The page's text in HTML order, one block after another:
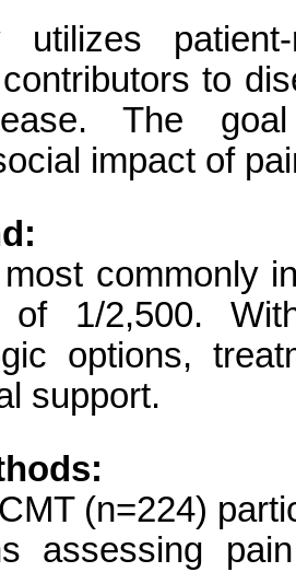
utilizes
to
The
impact of
commonly
of 1/2,500.
options,
support.
(n=224)
assessing